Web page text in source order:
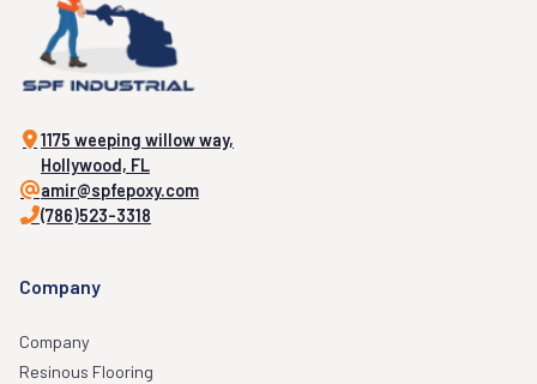
1175 weeping willow way,
Hollywood, FL
amir@spfepoxy.com
(786)523-3318
Company
Company
Resinous Flooring